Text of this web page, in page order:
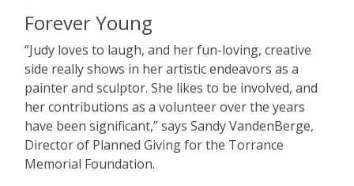
Forever Young
“Judy loves to laugh, and her fun-loving, creative
side really shows in her artistic endeavors as a
painter and sculptor. She likes to be involved, and
her contributions as a volunteer over the years
have been significant,” says Sandy VandenBerge,
Director of Planned Giving for the Torrance
Memorial Foundation.